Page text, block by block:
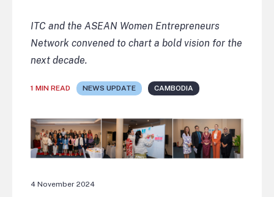
ITC and the ASEAN Women Entrepreneurs
Network convened to chart a bold vision for the
next decade.
1 MIN READ NEWS UPDATE CAMBODIA
4 November 2024